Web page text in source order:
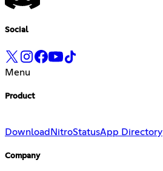
Social
Menu
Product
Download NitroStatusApp Directory
Company